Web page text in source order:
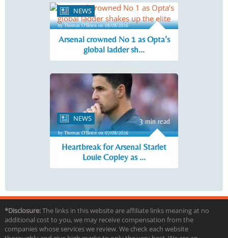
NEWS 5 min read
by Thomas O'Brien on 08/08/2026
Arsenal crowned No 1 as Opta’s
global ladder sh...
NEWS 3 min read
by Thomas O'Brien on 07/08/2026
Heartbreak for Arsenal Starlet
Louie Copley as ...
*Disclosure:The links in this website are affiliate links meaning at no
additional cost to you, we may receive compensation from the
companies whose services we review. We check each website